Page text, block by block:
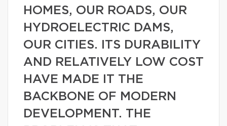
HOMES, OUR ROADS, OUR
HYDROELECTRIC DAMS,
OUR CITIES. ITS DURABILITY
AND RELATIVELY LOW COST
HAVE MADE IT THE
BACKBONE OF MODERN
DEVELOPMENT. THE